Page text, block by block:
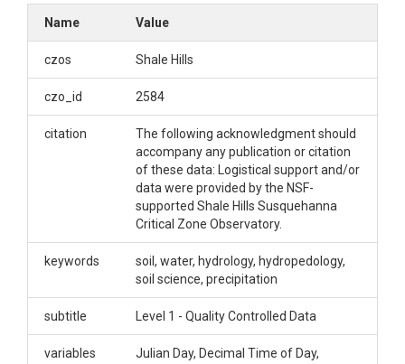
OVERVIEW
Description/Abstract
provides integrated observation of water, energy
and temperature in the soils of the Shale Hills
Susquehanna Critical Zone Observatory watershed.
Precipitation is measured at 5 sites. Sites are
indicated in .csv filenames by number according to
the map linked to this dataset.
Creator/Author
Lin, Henry
CZOs
Name Value
czos Shale Hills
czo_id 2584
citation
The following acknowledgment should
accompany any publication or citation
of these data: Logistical support and/or
data were provided by the NSF-
supported Shale Hills Susquehanna
Critical Zone Observatory.
keywords
soil, water, hydrology, hydropedology,
soil science, precipitation
subtitle Level 1 - Quality Controlled Data
variables
Julian Day, Decimal Time of Day,